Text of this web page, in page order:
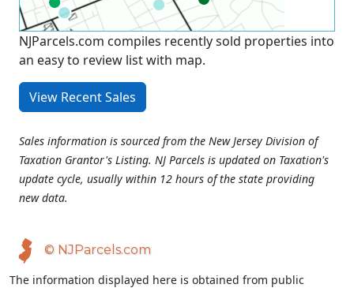
NJParcels.com compiles recently sold properties into
an easy to review list with map.
View Recent Sales
Sales information is sourced from the New Jersey Division of
Taxation Grantor's Listing. NJ Parcels is updated on Taxation's
update cycle, usually within 12 hours of the state providing
new data.
© NJParcels.com
The information displayed here is obtained from public